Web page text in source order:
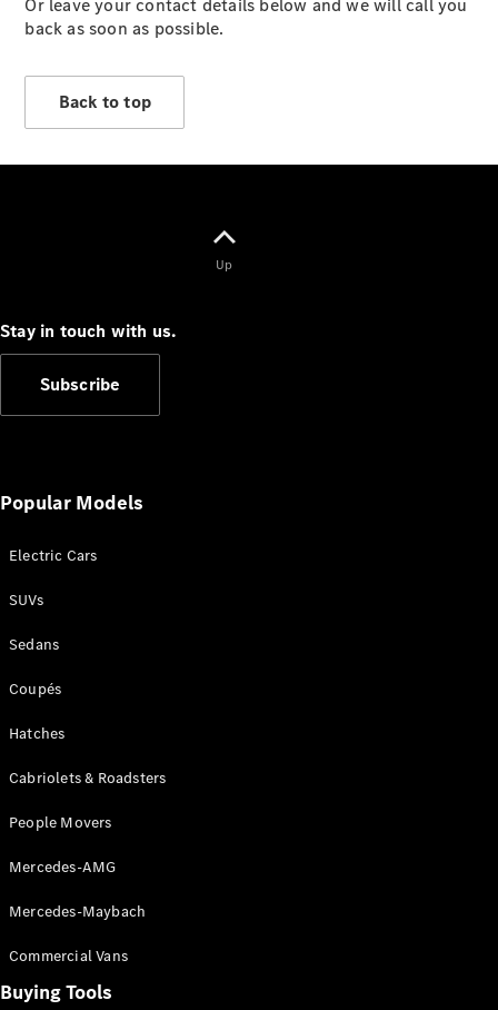
Vehicles
Sustainability
The way to
Mercedes-
Events
Experience
Mercedes-
Or leave your contact details below and we will call you
back as soon as possible.
Back to top
Up
Stay in touch with us.
Subscribe
Popular Models
Electric Cars
SUVs
Sedans
Coupés
Hatches
Cabriolets & Roadsters
People Movers
Mercedes-AMG
Mercedes-Maybach
Commercial Vans
Buying Tools